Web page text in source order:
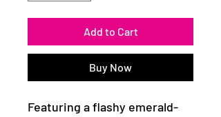
Add to Cart
Buy Now
Featuring a flashy emerald-